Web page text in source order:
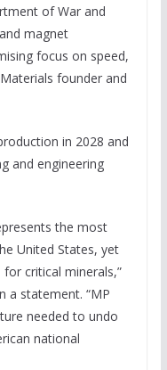
of War and
magnet
focus on speed,
founder and
in 2028 and
and engineering
the most
United States, yet
critical minerals,”
a statement. “MP
needed to undo
national